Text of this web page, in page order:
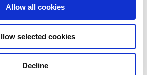
Allow all cookies
selected cookies
Decline